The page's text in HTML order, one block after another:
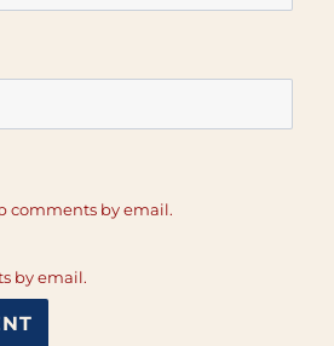
comments by email.
by email.